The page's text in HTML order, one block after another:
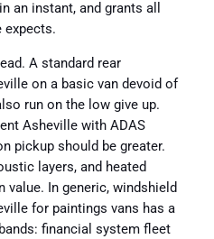
an instant, and grants all
expects.
A standard rear
on a basic van devoid of
run on the low give up.
Asheville with ADAS
pickup should be greater.
layers, and heated
value. In generic, windshield
for paintings vans has a
financial system fleet